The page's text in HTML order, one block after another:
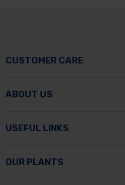
CUSTOMER CARE
ABOUT US
USEFUL LINKS
OUR PLANTS